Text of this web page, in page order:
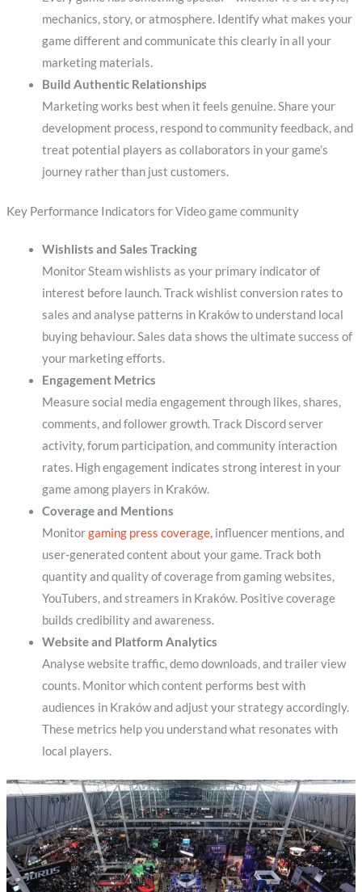
mechanics, story, or atmosphere. Identify what makes your
game different and communicate this clearly in all your
marketing materials.
Build Authentic Relationships
Marketing works best when it feels genuine. Share your
development process, respond to community feedback, and
treat potential players as collaborators in your game’s
journey rather than just customers.
Key Performance Indicators for Video game community
Wishlists and Sales Tracking
Monitor Steam wishlists as your primary indicator of
interest before launch. Track wishlist conversion rates to
sales and analyse patterns in Kraków to understand local
buying behaviour. Sales data shows the ultimate success of
your marketing efforts.
Engagement Metrics
Measure social media engagement through likes, shares,
comments, and follower growth. Track Discord server
activity, forum participation, and community interaction
rates. High engagement indicates strong interest in your
game among players in Kraków.
Coverage and Mentions
Monitorgaming press coverage, influencer mentions, and
user-generated content about your game. Track both
quantity and quality of coverage from gaming websites,
YouTubers, and streamers in Kraków. Positive coverage
builds credibility and awareness.
Website and Platform Analytics
Analyse website traffic, demo downloads, and trailer view
counts. Monitor which content performs best with
audiences in Kraków and adjust your strategy accordingly.
These metrics help you understand what resonates with
local players.